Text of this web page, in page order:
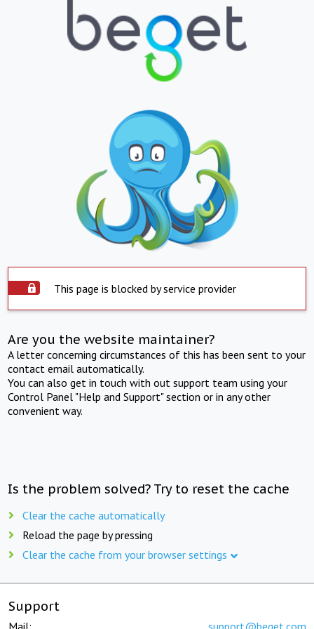
This page is blocked by service provider
Are you the website maintainer?
A letter concerning circumstances of this has been sent to your
contact email automatically.
You can also get in touch with out support team using your
Control Panel "Help and Support" section or in any other
convenient way.
Is the problem solved? Try to reset the cache
Clear the cache automatically
Reload the page by pressing
Clear the cache from your browser settings
Support
Mail: support@beget.com